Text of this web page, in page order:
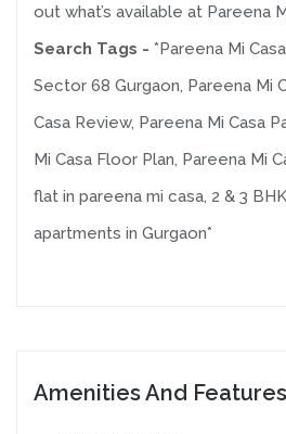
out what’s available at Pareena
Search Tags - *Pareena Mi
Sector 68 Gurgaon, Pareena Mi
Casa Review, Pareena Mi Casa
Mi Casa Floor Plan, Pareena Mi
flat in pareena mi casa, 2 & 3
apartments in Gurgaon*
Amenities And Features